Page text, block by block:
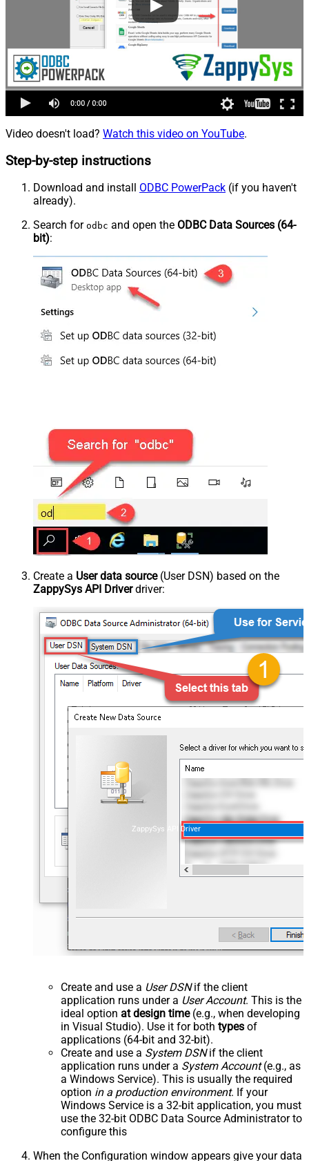
Video doesn't load? Watch this video on YouTube.
Step-by-step instructions
Download and install ODBC PowerPack (if you haven't
already).
Search for odbc and open the ODBC Data Sources (64-
bit):
Create a User data source(User DSN) based on the
ZappySys API Driverdriver:
ZappySys API Driver
Create and use a User DSNif the client
application runs under a User Account. This is the
ideal option at design time(e.g., when developing
in Visual Studio). Use it for both types of
applications (64-bit and 32-bit).
Create and use a System DSNif the client
application runs under a System Account(e.g., as
a Windows Service). This is usually the required
option in a production environment. If your
Windows Service is a 32-bit application, you must
use the 32-bit ODBC Data Source Administrator to
configure this
When the Configuration window appears give your data